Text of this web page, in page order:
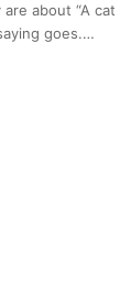
about “A cat
goes.…